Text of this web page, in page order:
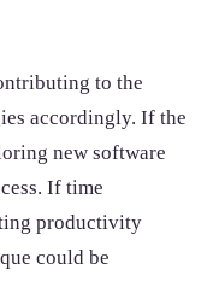
to the
accordingly. If the
new software
If time
productivity
could be